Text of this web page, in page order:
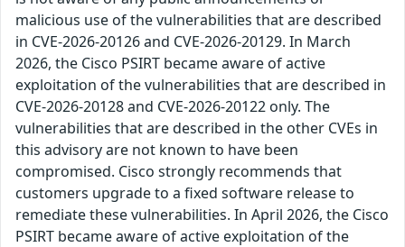
malicious use of the vulnerabilities that are described
in CVE-2026-20126 and CVE-2026-20129. In March
2026, the Cisco PSIRT became aware of active
exploitation of the vulnerabilities that are described in
CVE-2026-20128 and CVE-2026-20122 only. The
vulnerabilities that are described in the other CVEs in
this advisory are not known to have been
compromised. Cisco strongly recommends that
customers upgrade to a fixed software release to
remediate these vulnerabilities. In April 2026, the Cisco
PSIRT became aware of active exploitation of the